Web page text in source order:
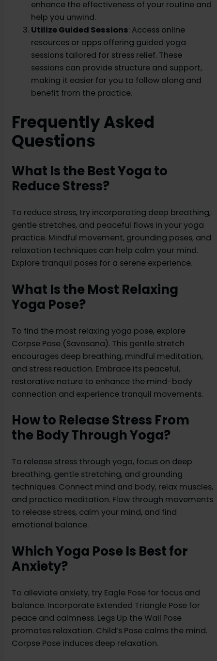
enhance the effectiveness of your routine and
help you unwind.
Utilize Guided Sessions: Access online
resources or apps offering guided yoga
sessions tailored for stress relief. These
sessions can provide structure and support,
making it easier for you to follow along and
benefit from the practice.
Frequently Asked
Questions
What Is the Best Yoga to
Reduce Stress?
To reduce stress, try incorporating deep breathing,
gentle stretches, and peaceful flows in your yoga
practice. Mindful movement, grounding poses, and
relaxation techniques can help calm your mind.
Explore tranquil poses for a serene experience.
What Is the Most Relaxing
Yoga Pose?
To find the most relaxing yoga pose, explore
Corpse Pose (Savasana). This gentle stretch
encourages deep breathing, mindful meditation,
and stress reduction. Embrace its peaceful,
restorative nature to enhance the mind-body
connection and experience tranquil movements.
How to Release Stress From
the Body Through Yoga?
To release stress through yoga, focus on deep
breathing, gentle stretching, and grounding
techniques. Connect mind and body, relax muscles,
and practice meditation. Flow through movements
to release stress, calm your mind, and find
emotional balance.
Which Yoga Pose Is Best for
Anxiety?
To alleviate anxiety, try Eagle Pose for focus and
balance. Incorporate Extended Triangle Pose for
peace and calmness. Legs Up the Wall Pose
promotes relaxation. Child’s Pose calms the mind.
Corpse Pose induces deep relaxation.